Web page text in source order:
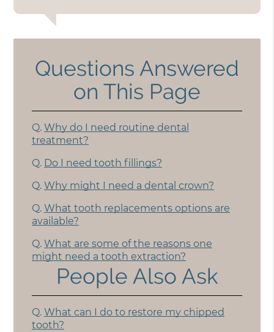
Questions Answered
on This Page
Q. Why do I need routine dental
treatment?
Q. Do I need tooth fillings?
Q. Why might I need a dental crown?
Q. What tooth replacements options are
available?
Q. What are some of the reasons one
might need a tooth extraction?
People Also Ask
Q. What can I do to restore my chipped
tooth?